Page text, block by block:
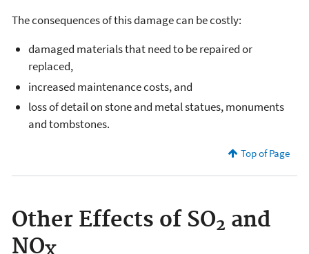
The consequences of this damage can be costly:
damaged materials that need to be repaired or
replaced,
increased maintenance costs, and
loss of detail on stone and metal statues, monuments
and tombstones.
Top of Page
Other Effects of SO2 and
NO